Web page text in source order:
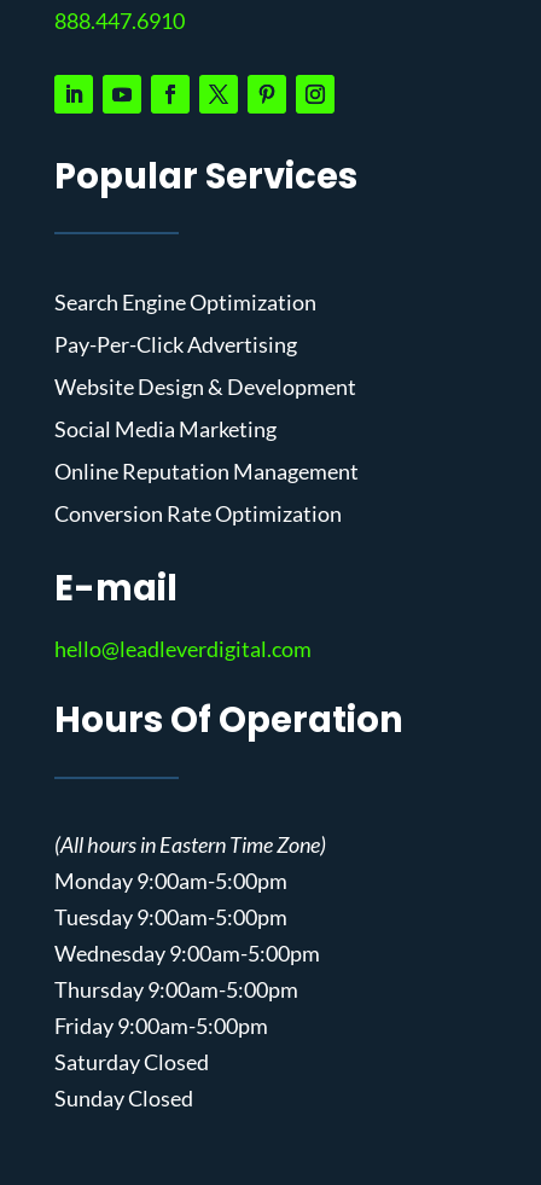
888.447.6910
Popular Services
Search Engine Optimization
Pay-Per-Click Advertising
Website Design & Development
Social Media Marketing
Online Reputation Management
Conversion Rate Optimization
E-mail
hello@leadleverdigital.com
Hours Of Operation
(All hours in Eastern Time Zone)
Monday 9:00am-5:00pm
Tuesday 9:00am-5:00pm
Wednesday 9:00am-5:00pm
Thursday 9:00am-5:00pm
Friday 9:00am-5:00pm
Saturday Closed
Sunday Closed